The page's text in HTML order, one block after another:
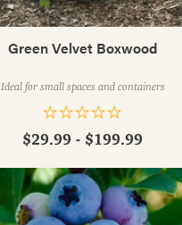
Green Velvet Boxwood
Ideal for small spaces and containers
$29.99 - $199.99